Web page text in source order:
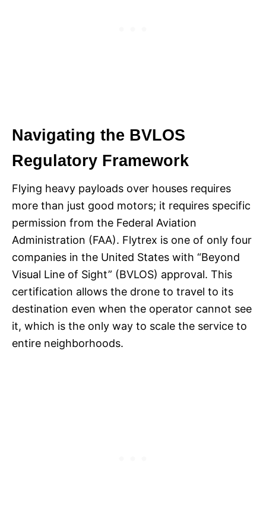
Navigating the BVLOS
Regulatory Framework
Flying heavy payloads over houses requires
more than just good motors; it requires specific
permission from the Federal Aviation
Administration (FAA). Flytrex is one of only four
companies in the United States with “Beyond
Visual Line of Sight” (BVLOS) approval. This
certification allows the drone to travel to its
destination even when the operator cannot see
it, which is the only way to scale the service to
entire neighborhoods.